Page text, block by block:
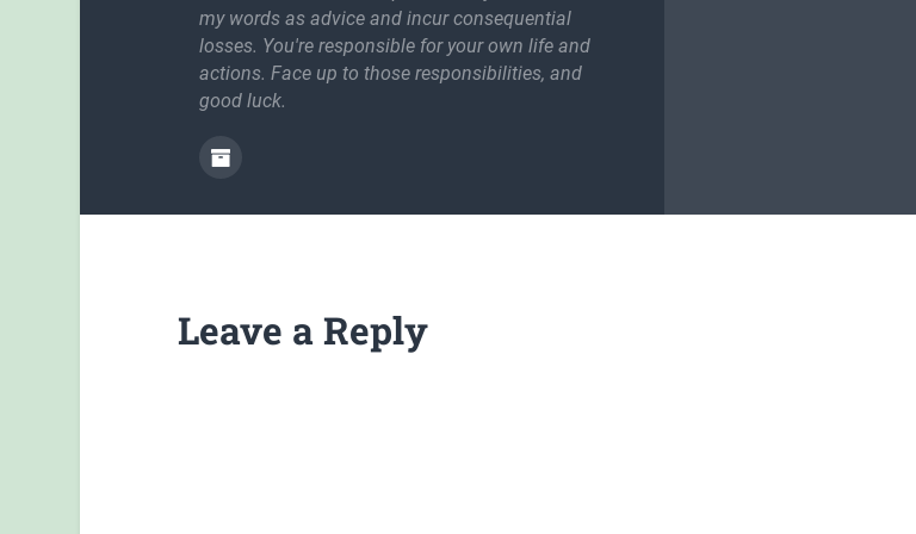
my words as advice and incur consequential
losses. You're responsible for your own life and
actions. Face up to those responsibilities, and
good luck.
Leave a Reply